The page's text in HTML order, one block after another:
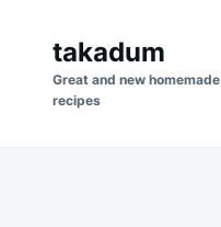
content
for:
takadum
Great and new homemade
recipes